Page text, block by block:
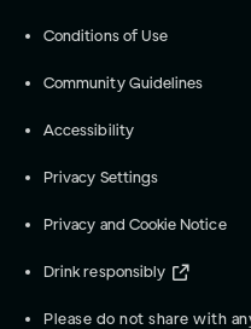
Conditions of Use
Community Guidelines
Accessibility
Privacy Settings
Privacy and Cookie Notice
Drink responsibly
Please do not share with